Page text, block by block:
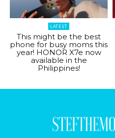
LATEST
This might be the best
phone for busy moms this
year! HONOR X7e now
available in the
Philippines!